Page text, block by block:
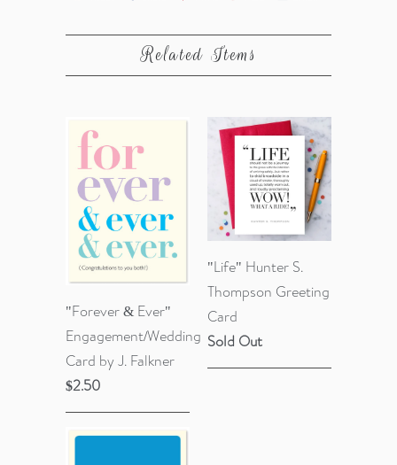
Related Items
"Forever & Ever"
Engagement/Wedding
Card by J. Falkner
$2.50
"Life" Hunter S.
Thompson Greeting
Card
Sold Out